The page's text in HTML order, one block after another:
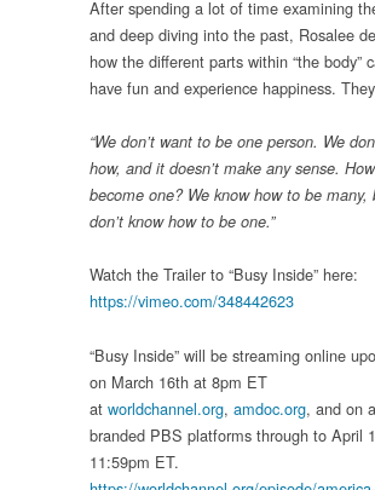
After spending a lot of time examining
and deep diving into the past, Rosalee
how the different parts within “the body”
have fun and experience happiness.
“We don’t want to be one person. We
how, and it doesn’t make any sense.
become one? We know how to be many,
don’t know how to be one.”
Watch the Trailer to “Busy Inside” here:
https://vimeo.com/348442623
“Busy Inside” will be streaming online
on March 16th at 8pm ET
at worldchannel.org, amdoc.org, and on
branded PBS platforms through to April
11:59pm ET.